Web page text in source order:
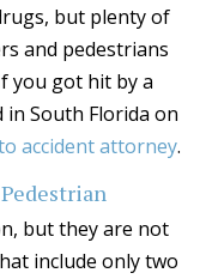
but plenty of
and pedestrians
you got hit by a
in South Florida on
accident attorney.
but they are not
include only two